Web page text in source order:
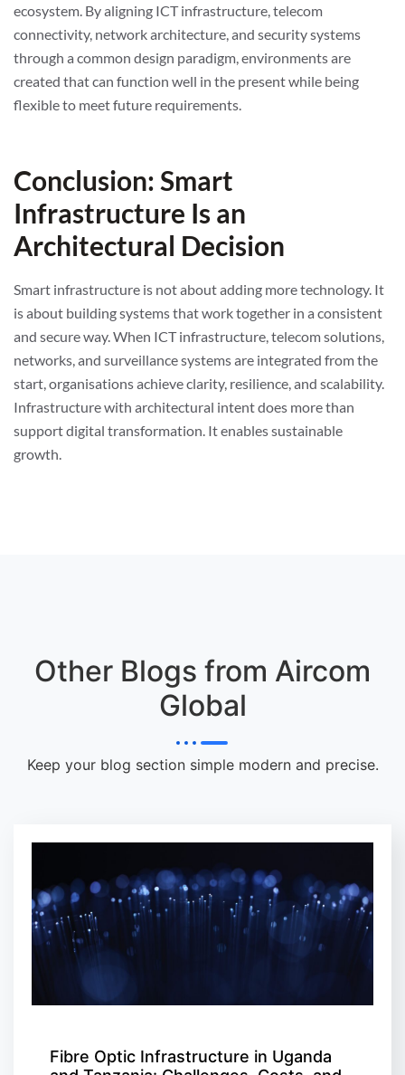
ecosystem. By aligning ICT infrastructure, telecom
connectivity, network architecture, and security systems
through a common design paradigm, environments are
created that can function well in the present while being
flexible to meet future requirements.
Conclusion: Smart
Infrastructure Is an
Architectural Decision
Smart infrastructure is not about adding more technology. It
is about building systems that work together in a consistent
and secure way. When ICT infrastructure, telecom solutions,
networks, and surveillance systems are integrated from the
start, organisations achieve clarity, resilience, and scalability.
Infrastructure with architectural intent does more than
support digital transformation. It enables sustainable
growth.
Other Blogs from Aircom
Global
Keep your blog section simple modern and precise.
Fibre Optic Infrastructure in Uganda